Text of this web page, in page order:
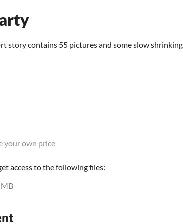
story contains 55 pictures and some slow shrinking
your own price
access to the following files:
MB